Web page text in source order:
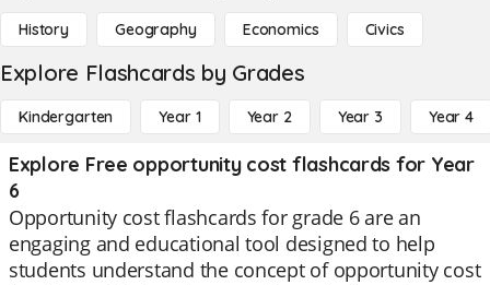
History Geography Economics Civics
Explore Flashcards by Grades
Kindergarten Year 1 Year 2 Year 3 Year 4
Explore Free opportunity cost flashcards for Year
6
Opportunity cost flashcards for grade 6 are an
engaging and educational tool designed to help
students understand the concept of opportunity cost